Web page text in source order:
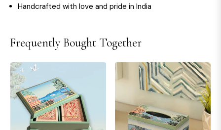
Handcrafted with love and pride in India
Frequently Bought Together